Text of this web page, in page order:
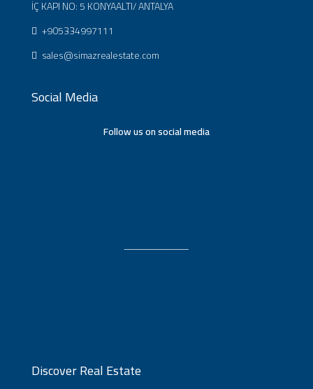
İÇ KAPI NO: 5 KONYAALTI/ ANTALYA
+905334997111
sales@simazrealestate.com
Social Media
Follow us on social media
ـــــــــــــــــــــــ
Discover Real Estate